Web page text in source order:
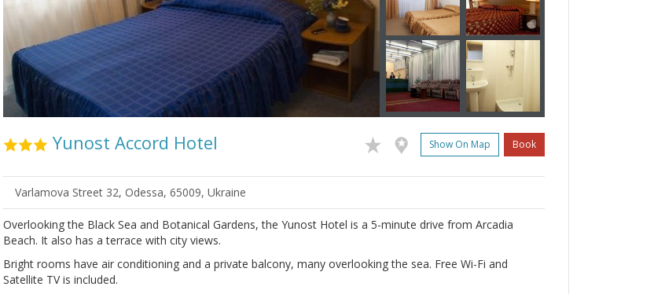
Yunost Accord Hotel Show On Map Book
Varlamova Street 32, Odessa, 65009, Ukraine
Overlooking the Black Sea and Botanical Gardens, the Yunost Hotel is a 5-minute drive from Arcadia
Beach. It also has a terrace with city views.
Bright rooms have air conditioning and a private balcony, many overlooking the sea. Free Wi-Fi and
Satellite TV is included.